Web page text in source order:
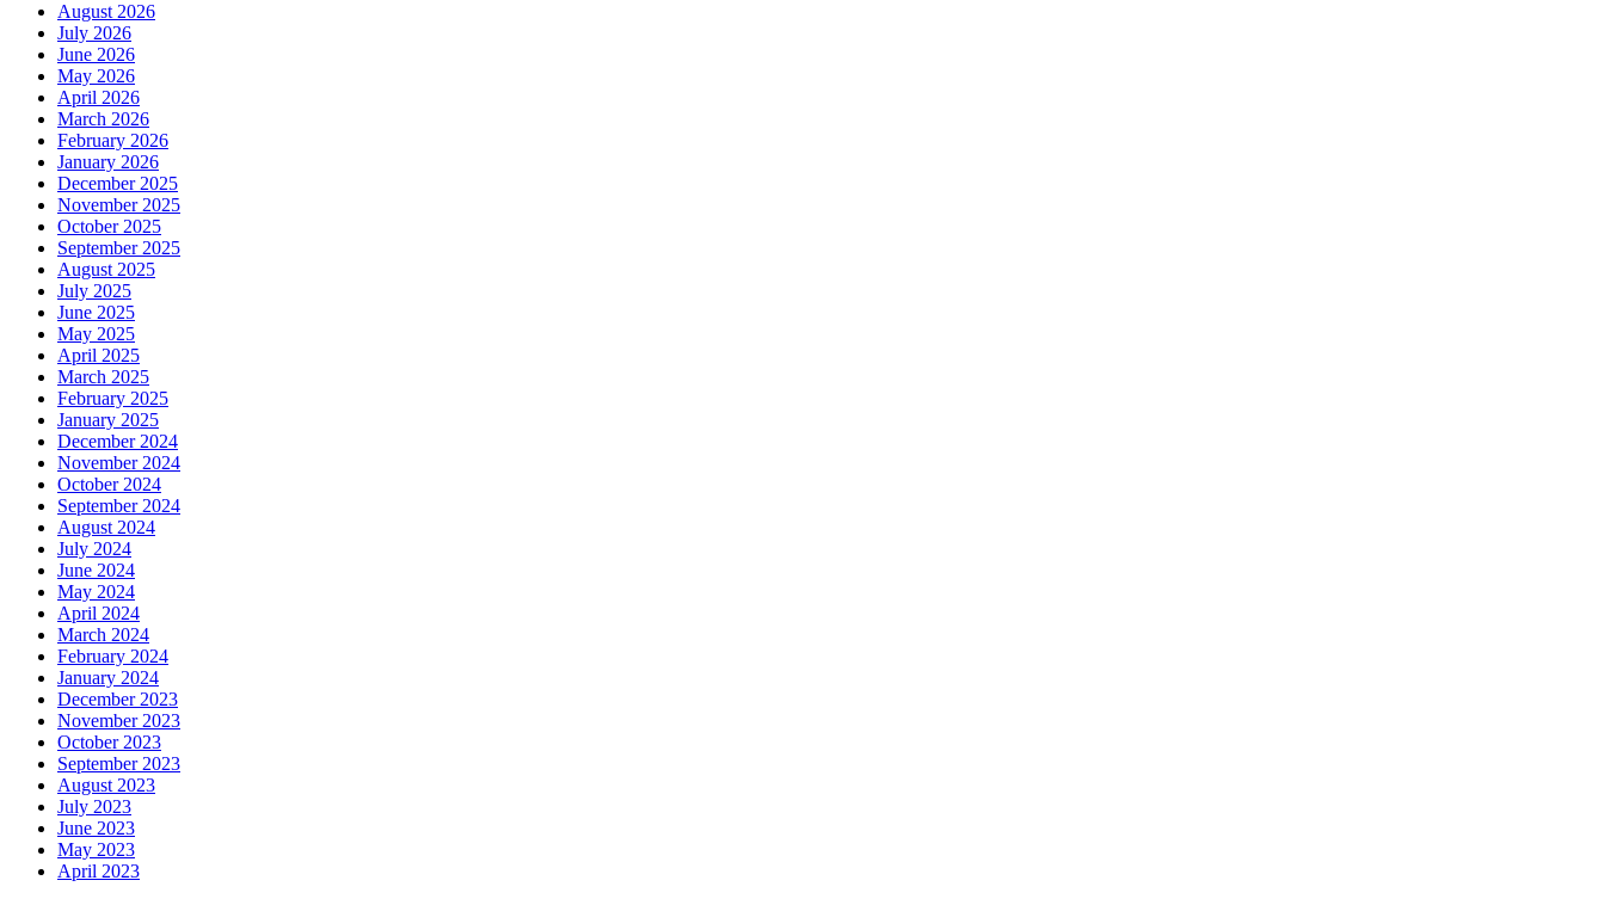
August 2026
July 2026
June 2026
May 2026
April 2026
March 2026
February 2026
January 2026
December 2025
November 2025
October 2025
September 2025
August 2025
July 2025
June 2025
May 2025
April 2025
March 2025
February 2025
January 2025
December 2024
November 2024
October 2024
September 2024
August 2024
July 2024
June 2024
May 2024
April 2024
March 2024
February 2024
January 2024
December 2023
November 2023
October 2023
September 2023
August 2023
July 2023
June 2023
May 2023
April 2023